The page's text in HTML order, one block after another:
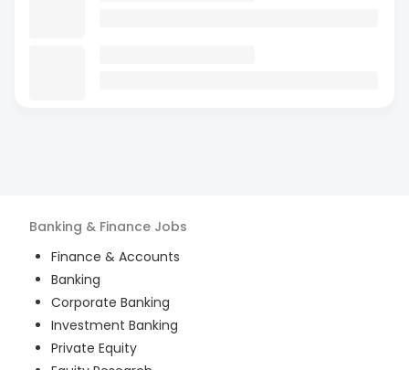
Banking & Finance Jobs
Finance & Accounts
Banking
Corporate Banking
Investment Banking
Private Equity